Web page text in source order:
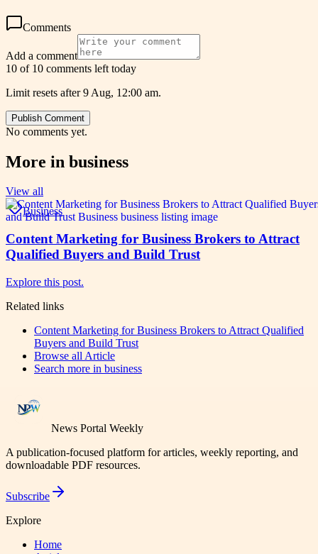
Comments
Add a comment
10 of 10 comments left today
Limit resets after 9 Aug, 12:00 am.
Publish Comment
No comments yet.
More in business
View all
Business
Content Marketing for Business Brokers to Attract
Qualified Buyers and Build Trust
Explore this post.
Related links
Content Marketing for Business Brokers to Attract Qualified
Buyers and Build Trust
Browse all Article
Search more in business
News Portal Weekly
A publication-focused platform for articles, weekly reporting, and
downloadable PDF resources.
Subscribe
Explore
Home